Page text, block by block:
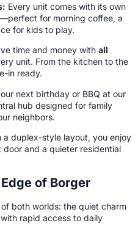
Every unit comes with its own
for morning coffee, a
for kids to play.
time and money with all
unit. From the kitchen to the
in ready.
next birthday or BBQ at our
hub designed for family
neighbors.
a duplex-style layout, you enjoy
and a quieter residential
of Borger
both worlds: the quiet charm
rapid access to daily